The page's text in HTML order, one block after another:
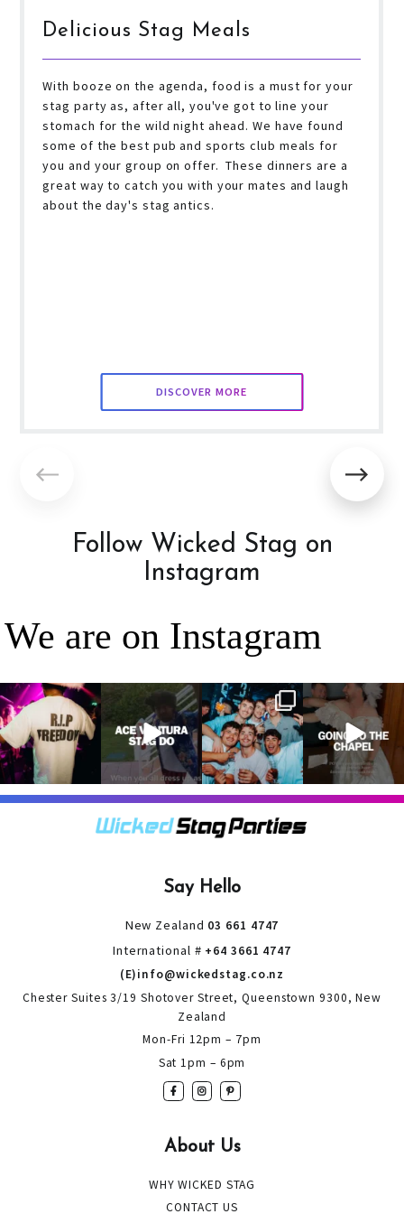
Delicious Stag Meals
With booze on the agenda, food is a must for your
stag party as, after all, you've got to line your
stomach for the wild night ahead. We have found
some of the best pub and sports club meals for
you and your group on offer. These dinners are a
great way to catch you with your mates and laugh
about the day's stag antics.
DISCOVER MORE
Follow Wicked Stag on
Instagram
We are on Instagram
RIP Freedom 🪦
only kidding!!!
But what we
can...
3 0
When everyone
dresses up as
Ace Ventura on
the...
4 0
It’s a stag do,
so partying is
on the top of
the ...
4 0
A classic! 😂
A stag do is
your one
chance...
Say Hello
New Zealand 03 661 4747
International # +64 3661 4747
(E)info@wickedstag.co.nz
Chester Suites 3/19 Shotover Street, Queenstown 9300, New
Zealand
Mon-Fri 12pm – 7pm
Sat 1pm – 6pm
About Us
WHY WICKED STAG
CONTACT US